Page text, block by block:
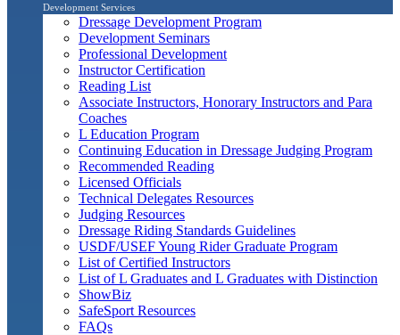
Development Services
Dressage Development Program
Development Seminars
Professional Development
Instructor Certification
Reading List
Associate Instructors, Honorary Instructors and Para
Coaches
L Education Program
Continuing Education in Dressage Judging Program
Recommended Reading
Licensed Officials
Technical Delegates Resources
Judging Resources
Dressage Riding Standards Guidelines
USDF/USEF Young Rider Graduate Program
List of Certified Instructors
List of L Graduates and L Graduates with Distinction
ShowBiz
SafeSport Resources
FAQs